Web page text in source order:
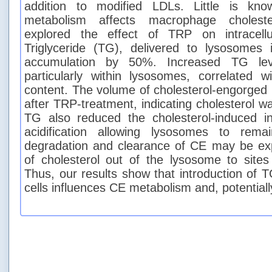
addition to modified LDLs. Little is
metabolism affects macrophage
explored the effect of TRP on
Triglyceride (TG), delivered to lysosomes
accumulation by 50%. Increased TG
particularly within lysosomes, correlated
content. The volume of cholesterol-
after TRP-treatment, indicating cholesterol
TG also reduced the cholesterol-induced
acidification allowing lysosomes to
degradation and clearance of CE may be
of cholesterol out of the lysosome to
Thus, our results show that introduction of
cells influences CE metabolism and,